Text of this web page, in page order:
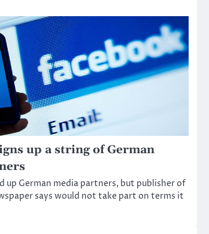
up a string of German
up German media partners, but publisher of
says would not take part on terms it